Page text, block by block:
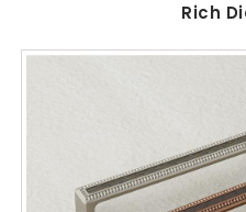
Rich